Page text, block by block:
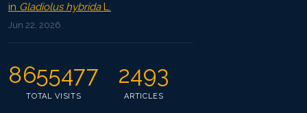
in Gladiolus hybridaL.
Jun 22, 2026
8655477
TOTAL VISITS
2493
ARTICLES